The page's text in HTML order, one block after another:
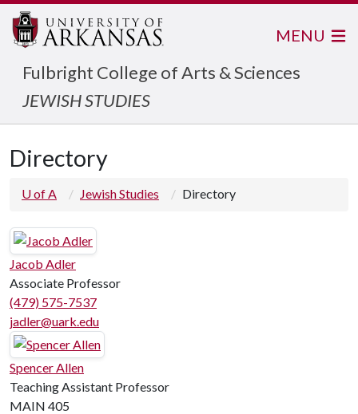
Fulbright College of Arts & Sciences
JEWISH STUDIES
MENU
Directory
U of A Jewish Studies Directory
Jacob Adler
Associate Professor
(479) 575-7537
jadler@uark.edu
Spencer Allen
Teaching Assistant Professor
MAIN 405